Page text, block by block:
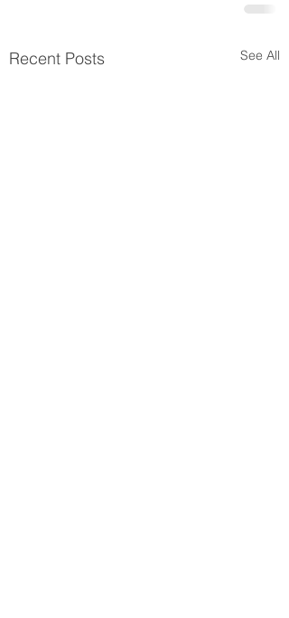
Recent Posts See All